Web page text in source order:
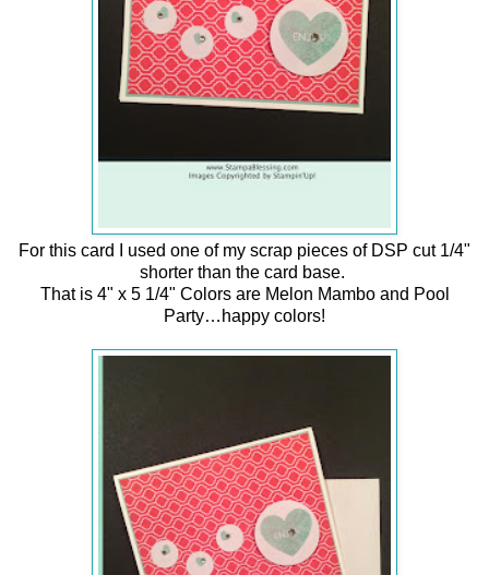
For this card I used one of my scrap pieces of DSP cut 1/4"
shorter than the card base.
That is 4" x 5 1/4" Colors are Melon Mambo and Pool
Party…happy colors!